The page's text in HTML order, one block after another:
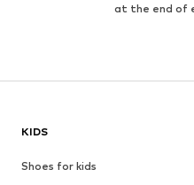
at the end of
KIDS
Shoes for kids